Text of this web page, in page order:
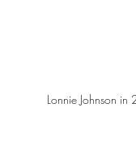
Lonnie Johnson